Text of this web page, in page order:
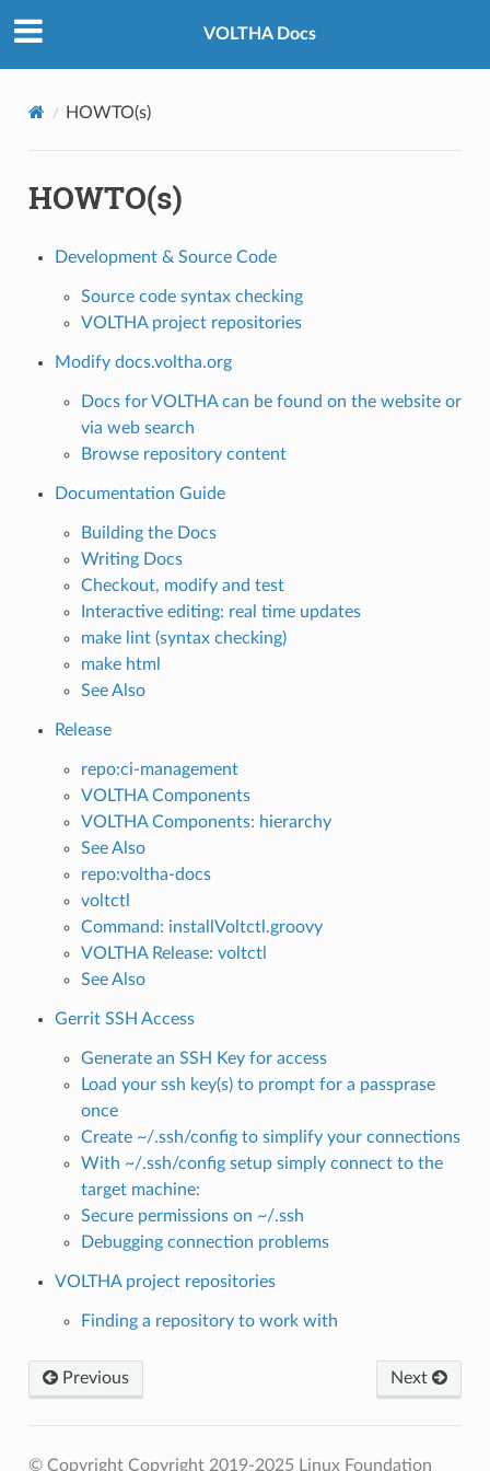
VOLTHA Docs
HOWTO(s)
HOWTO(s)
Development & Source Code
Source code syntax checking
VOLTHA project repositories
Modify docs.voltha.org
Docs for VOLTHA can be found on the website or
via web search
Browse repository content
Documentation Guide
Building the Docs
Writing Docs
Checkout, modify and test
Interactive editing: real time updates
make lint (syntax checking)
make html
See Also
Release
repo:ci-management
VOLTHA Components
VOLTHA Components: hierarchy
See Also
repo:voltha-docs
voltctl
Command: installVoltctl.groovy
VOLTHA Release: voltctl
See Also
Gerrit SSH Access
Generate an SSH Keyfor access
Load your ssh key(s) to prompt for a passprase
once
Create ~/.ssh/config to simplify your connections
With ~/.ssh/config setup simply connect to the
target machine:
Secure permissions on ~/.ssh
Debugging connection problems
VOLTHA project repositories
Finding a repository to work with
Previous Next
© Copyright Copyright 2019-2025 Linux Foundation